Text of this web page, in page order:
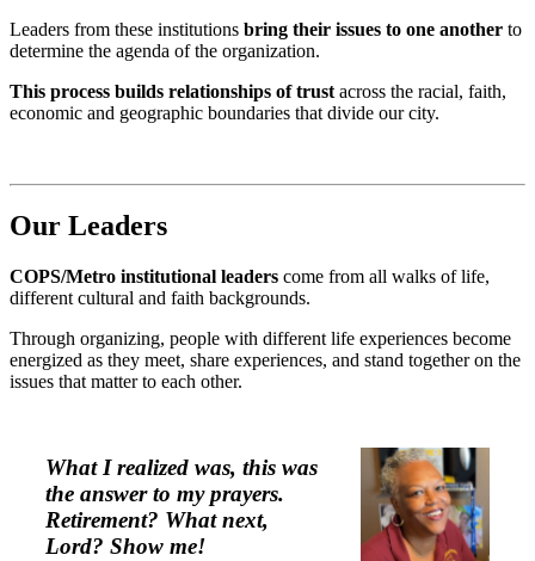
Leaders from these institutions bring their issues to one another to
determine the agenda of the organization.
This process builds relationships of trust across the racial, faith,
economic and geographic boundaries that divide our city.
Our Leaders
COPS/Metro institutional leaders come from all walks of life,
different cultural and faith backgrounds.
Through organizing, people with different life experiences become
energized as they meet, share experiences, and stand together on the
issues that matter to each other.
What I realized was, this was
the answer to my prayers.
Retirement? What next,
Lord? Show me!